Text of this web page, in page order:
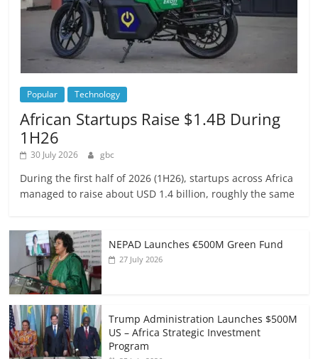
Popular Technology
African Startups Raise $1.4B During
1H26
30 July 2026 gbc
During the first half of 2026 (1H26), startups across Africa
managed to raise about USD 1.4 billion, roughly the same
NEPAD Launches €500M Green Fund
27 July 2026
Trump Administration Launches $500M
US – Africa Strategic Investment
Program